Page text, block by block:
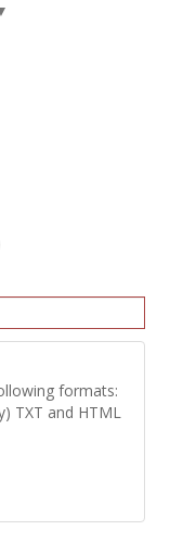
formats:
TXT and HTML